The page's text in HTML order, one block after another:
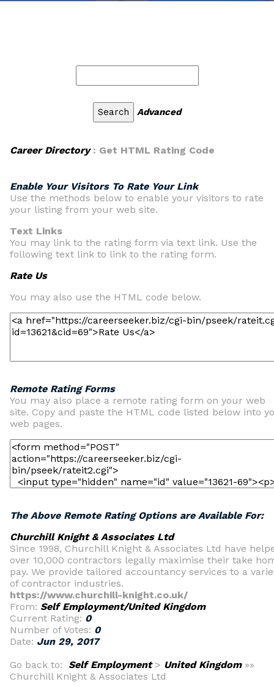
Advanced
Career Directory: Get HTML Rating Code
Enable Your Visitors To Rate Your Link
Use the methods below to enable your visitors to rate
your listing from your web site.
Text Links
You may link to the rating form via text link. Use the
following text link to link to the rating form.
Rate Us
You may also use the HTML code below.
Remote Rating Forms
You may also place a remote rating form on your web
site. Copy and paste the HTML code listed below into
web pages.
The Above Remote Rating Options are Available For:
Churchill Knight & Associates Ltd
Since 1998, Churchill Knight & Associates Ltd have
over 10,000 contractors legally maximise their take
pay. We provide tailored accountancy services to a
of contractor industries.
https://www.churchill-knight.co.uk/
From: Self Employment/United Kingdom
Current Rating: 0
Number of Votes: 0
Date: Jun 29, 2017
Go back to: Self Employment> United Kingdom»»
Churchill Knight & Associates Ltd